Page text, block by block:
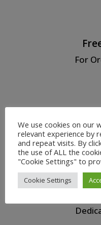
For
100%
We use cookies on our
relevant experience by
and repeat visits. By
the use of ALL the
"Cookie Settings" to
Cookie Settings